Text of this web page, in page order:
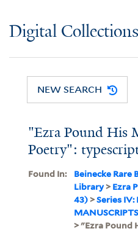
Digital Collections
NEW SEARCH
"Ezra Pound His
Poetry":
Found In:
Beinecke Rare
Library>Ezra
43)>Series
> "Ezra Pound